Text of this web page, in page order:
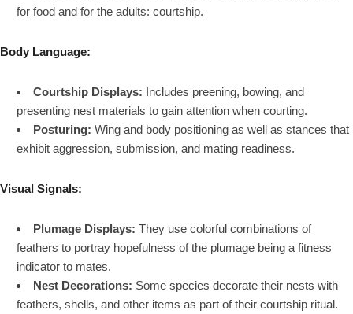
for food and for the adults: courtship.
Body Language:
Courtship Displays: Includes preening, bowing, and
presenting nest materials to gain attention when courting.
Posturing: Wing and body positioning as well as stances that
exhibit aggression, submission, and mating readiness.
Visual Signals:
Plumage Displays: They use colorful combinations of
feathers to portray hopefulness of the plumage being a fitness
indicator to mates.
Nest Decorations: Some species decorate their nests with
feathers, shells, and other items as part of their courtship ritual.